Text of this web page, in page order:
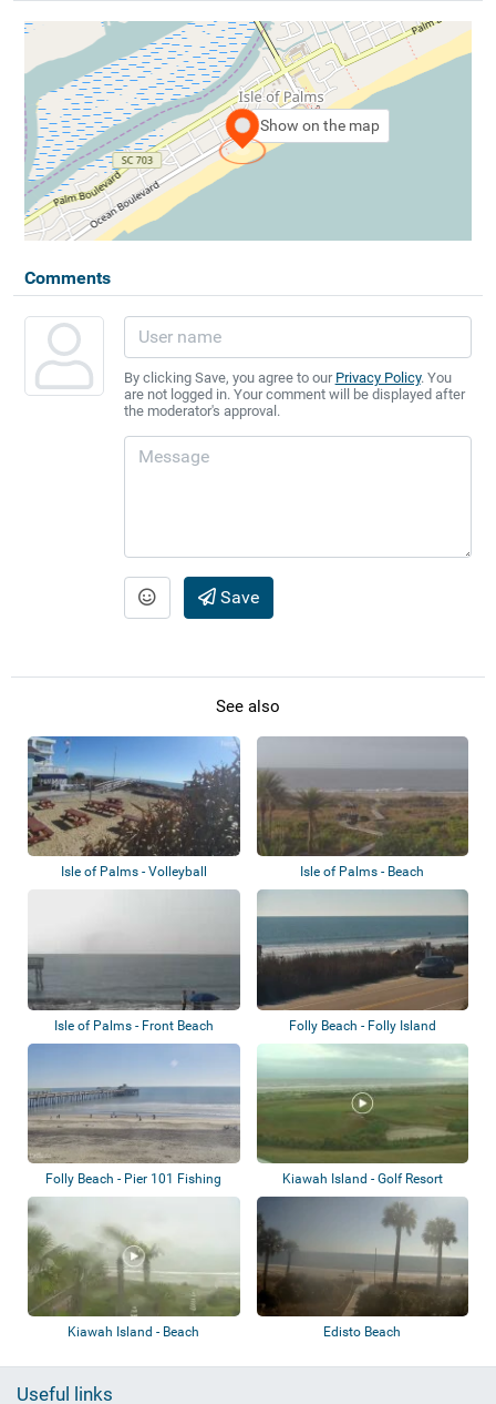
Show on the map
Comments
By clicking Save, you agree to our Privacy Policy. You
are not logged in. Your comment will be displayed after
the moderator's approval.
Save
See also
Isle of Palms - Volleyball Isle of Palms - Beach
Isle of Palms - Front Beach Folly Beach - Folly Island
Folly Beach - Pier 101 Fishing
Beach
Kiawah Island - Golf Resort
Kiawah Island - Beach Edisto Beach
Useful links